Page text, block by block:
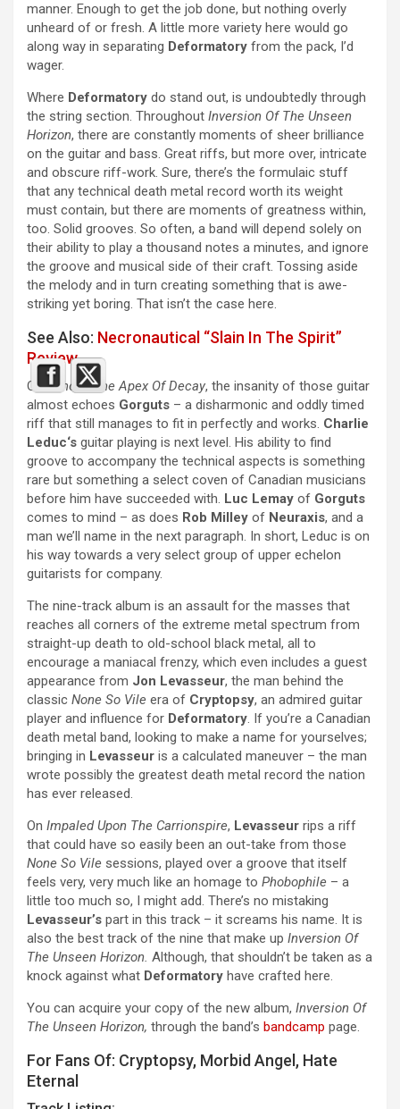
manner. Enough to get the job done, but nothing overly
unheard of or fresh. A little more variety here would go
along way in separating Deformatory from the pack, I’d
wager.
Where Deformatory do stand out, is undoubtedly through
the string section. Throughout Inversion Of The Unseen
Horizon, there are constantly moments of sheer brilliance
on the guitar and bass. Great riffs, but more over, intricate
and obscure riff-work. Sure, there’s the formulaic stuff
that any technical death metal record worth its weight
must contain, but there are moments of greatness within,
too. Solid grooves. So often, a band will depend solely on
their ability to play a thousand notes a minutes, and ignore
the groove and musical side of their craft. Tossing aside
the melody and in turn creating something that is awe-
striking yet boring. That isn’t the case here.
See Also: Necronautical “Slain In The Spirit”
Review
OnBehold, The Apex Of Decay, the insanity of those guitar
almost echoes Gorguts – a disharmonic and oddly timed
riff that still manages to fit in perfectly and works. Charlie
Leduc‘s guitar playing is next level. His ability to find
groove to accompany the technical aspects is something
rare but something a select coven of Canadian musicians
before him have succeeded with. Luc Lemay of Gorguts
comes to mind – as does Rob Milley of Neuraxis, and a
man we’ll name in the next paragraph. In short, Leduc is on
his way towards a very select group of upper echelon
guitarists for company.
The nine-track album is an assault for the masses that
reaches all corners of the extreme metal spectrum from
straight-up death to old-school black metal, all to
encourage a maniacal frenzy, which even includes a guest
appearance from Jon Levasseur, the man behind the
classic None So Vile era of Cryptopsy, an admired guitar
player and influence for Deformatory. If you’re a Canadian
death metal band, looking to make a name for yourselves;
bringing in Levasseur is a calculated maneuver – the man
wrote possibly the greatest death metal record the nation
has ever released.
On Impaled Upon The Carrionspire, Levasseur rips a riff
that could have so easily been an out-take from those
None So Vile sessions, played over a groove that itself
feels very, very much like an homage to Phobophile – a
little too much so, I might add. There’s no mistaking
Levasseur’s part in this track – it screams his name. It is
also the best track of the nine that make up Inversion Of
The Unseen Horizon. Although, that shouldn’t be taken as a
knock against what Deformatory have crafted here.
You can acquire your copy of the new album, Inversion Of
The Unseen Horizon, through the band’s bandcamp page.
For Fans Of: Cryptopsy, Morbid Angel, Hate
Eternal